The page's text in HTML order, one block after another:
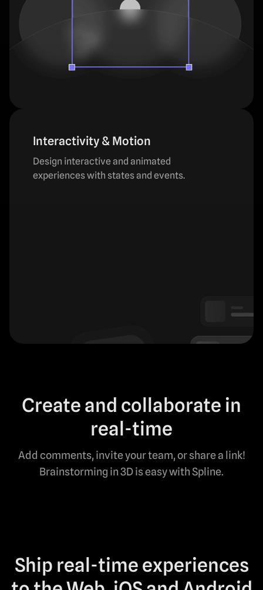
Interactivity & Motion
Design interactive and animated
experiences with states and events.
Create and collaborate in
real-time
Add comments, invite your team, or share a link!
Brainstorming in 3D is easy with Spline.
Ship real-time experiences